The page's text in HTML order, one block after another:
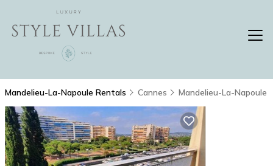
Mandelieu-La-Napoule Rentals Cannes Mandelieu-La-Napoule